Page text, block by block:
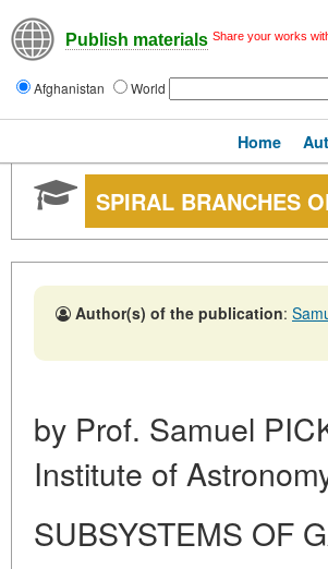
Publish materials Share your works
Afghanistan World
Home
SPIRAL BRANCHES
Author(s) of the publication:
by Prof. Samuel
Institute of
SUBSYSTEMS OF